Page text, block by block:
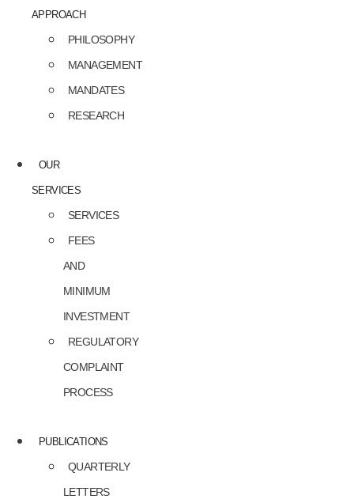
APPROACH
PHILOSOPHY
MANAGEMENT
MANDATES
RESEARCH
OUR
SERVICES
SERVICES
FEES
AND
MINIMUM
INVESTMENT
REGULATORY
COMPLAINT
PROCESS
PUBLICATIONS
QUARTERLY
LETTERS